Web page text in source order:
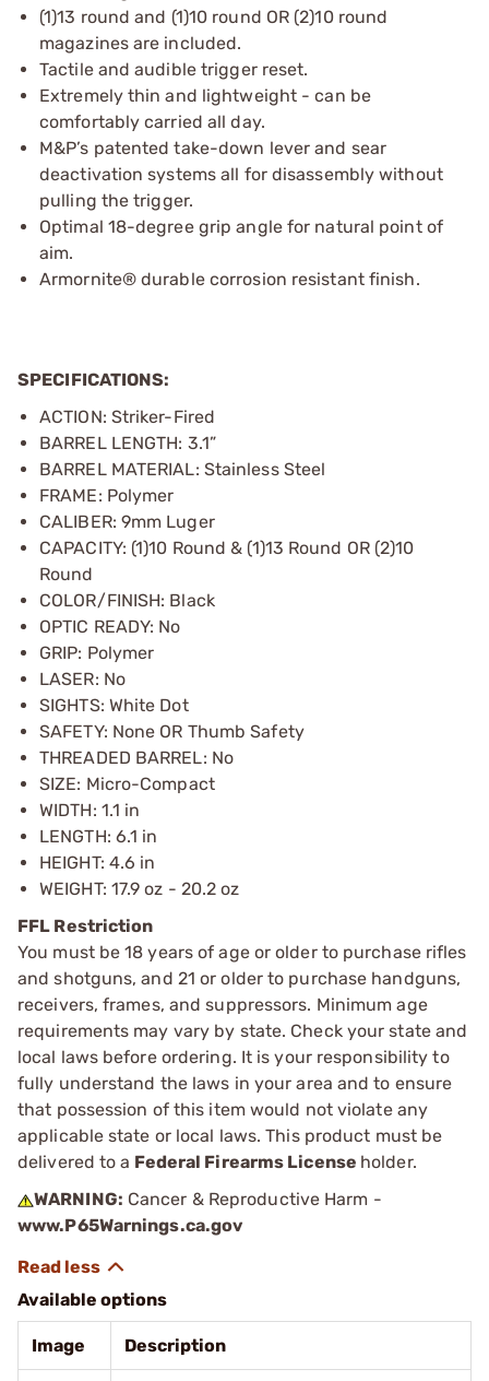
(1)13 round and (1)10 round OR (2)10 round
magazines are included.
Tactile and audible trigger reset.
Extremely thin and lightweight - can be
comfortably carried all day.
M&P’s patented take-down lever and sear
deactivation systems all for disassembly without
pulling the trigger.
Optimal 18-degree grip angle for natural point of
aim.
Armornite® durable corrosion resistant finish.
SPECIFICATIONS:
ACTION: Striker-Fired
BARREL LENGTH: 3.1”
BARREL MATERIAL: Stainless Steel
FRAME: Polymer
CALIBER: 9mm Luger
CAPACITY: (1)10 Round & (1)13 Round OR (2)10
Round
COLOR/FINISH: Black
OPTIC READY: No
GRIP: Polymer
LASER: No
SIGHTS: White Dot
SAFETY: None OR Thumb Safety
THREADED BARREL: No
SIZE: Micro-Compact
WIDTH: 1.1 in
LENGTH: 6.1 in
HEIGHT: 4.6 in
WEIGHT: 17.9 oz - 20.2 oz
FFL Restriction
You must be 18 years of age or older to purchase rifles
and shotguns, and 21 or older to purchase handguns,
receivers, frames, and suppressors. Minimum age
requirements may vary by state. Check your state and
local laws before ordering. It is your responsibility to
fully understand the laws in your area and to ensure
that possession of this item would not violate any
applicable state or local laws. This product must be
delivered to a Federal Firearms License holder.
WARNING: Cancer & Reproductive Harm -
www.P65Warnings.ca.gov
Available options
Image Description